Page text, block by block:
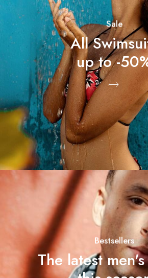
Sale
All
up to -
Bestsellers
The latest